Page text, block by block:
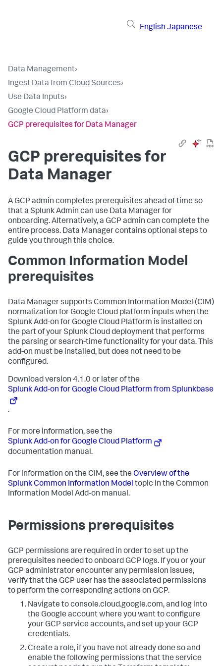
English Japanese
Data Management›
Ingest Data from Cloud Sources›
Use Data Inputs›
Google Cloud Platform data›
GCP prerequisites for Data Manager
GCP prerequisites for
Data Manager
A GCP admin completes prerequisites ahead of time so
that a Splunk Admin can use Data Manager for
onboarding. Alternatively, a GCP admin can complete the
entire process. Data Manager contains optional steps to
guide you through this choice.
Common Information Model
prerequisites
Data Manager supports Common Information Model (CIM)
normalization for Google Cloud platform inputs when the
Splunk Add-on for Google Cloud Platform is installed on
the part of your Splunk Cloud deployment that performs
the parsing or search-time functionality for your data. This
add-on must be installed, but does not need to be
configured.
Download version 4.1.0 or later of the
Splunk Add-on for Google Cloud Platform from Splunkbase
.
For more information, see the
Splunk Add-on for Google Cloud Platform
documentation manual.
For information on the CIM, see the Overview of the
Splunk Common Information Model topic in the Common
Information Model Add-on manual.
Permissions prerequisites
GCP permissions are required in order to set up the
prerequisites needed to onboard GCP logs. If you or your
GCP administrator encounter any permission issues,
verify that the GCP user has the associated permissions
to perform the corresponding actions on GCP.
Navigate to console.cloud.google.com, and log into
the Google account where you want to configure
your GCP service accounts, and set up your GCP
credentials.
Create a role, if you have not already done so and
enable the following permissions that the service